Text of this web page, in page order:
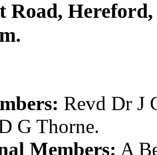
Road,
Revd Dr J
G Thorne.
Members: A